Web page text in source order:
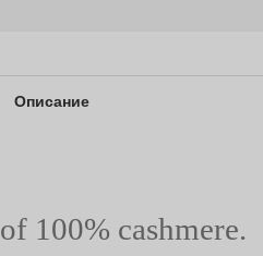
Описание
100% cashmere.